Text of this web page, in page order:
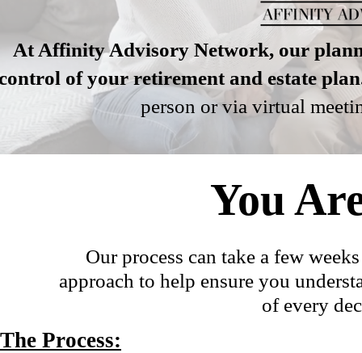
At Affinity Advisory Network, our
of your retirement and estate
person or via virtual
You
Our process can take a few
approach to help ensure you
of every
The Process: